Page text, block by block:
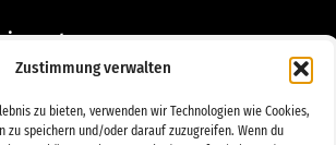
Zustimmung verwalten
zu bieten, verwenden wir Technologien wie Cookies,
zu speichern und/oder darauf zuzugreifen. Wenn du